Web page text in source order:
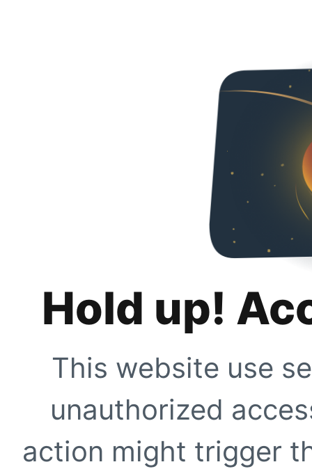
Hold up!
This website use
unauthorized
action might trigger